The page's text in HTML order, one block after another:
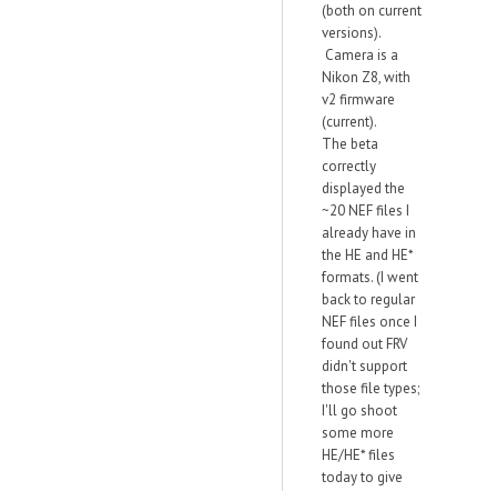
(both on current
versions).
Camera is a
Nikon Z8, with
v2 firmware
(current).
The beta
correctly
displayed the
~20 NEF files I
already have in
the HE and HE*
formats. (I went
back to regular
NEF files once I
found out FRV
didn't support
those file types;
I'll go shoot
some more
HE/HE* files
today to give